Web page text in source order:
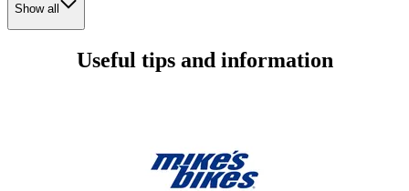
Show all
Useful tips and information